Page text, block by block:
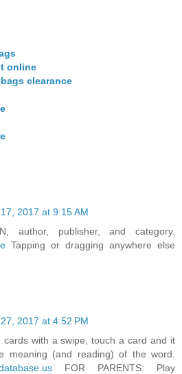
online
clearance
2017 at 9:15 AM
author, publisher, and category.
Tapping or dragging anywhere else
2017 at 4:52 PM
cards with a swipe, touch a card and it
meaning (and reading) of the word.
FOR PARENTS: Play